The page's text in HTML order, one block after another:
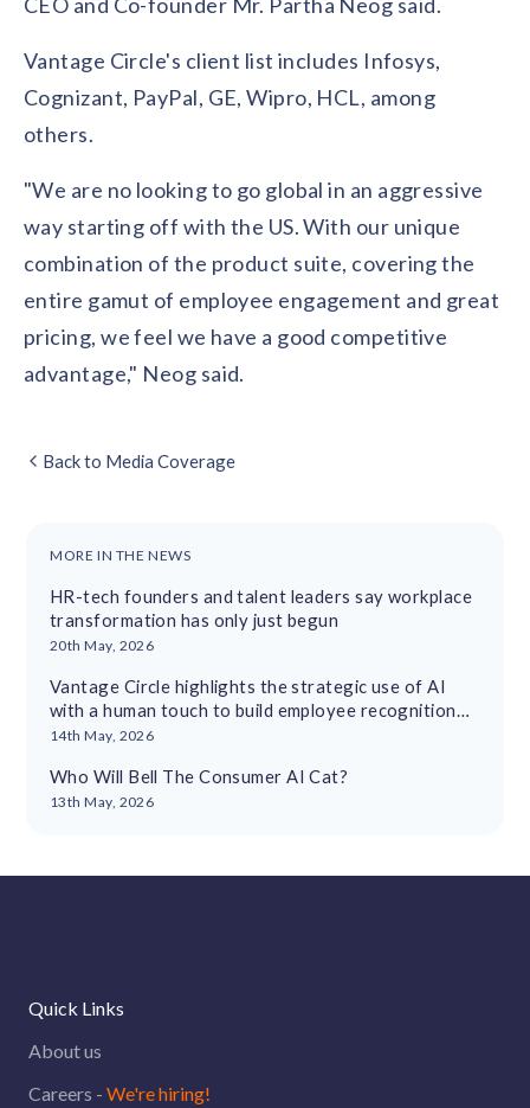
Vantage Circle's client list includes Infosys,
Cognizant, PayPal, GE, Wipro, HCL, among
others.
"We are no looking to go global in an aggressive
way starting off with the US. With our unique
combination of the product suite, covering the
entire gamut of employee engagement and great
pricing, we feel we have a good competitive
advantage," Neog said.
Back to Media Coverage
MORE IN THE NEWS
HR-tech founders and talent leaders say workplace
transformation has only just begun
20th May, 2026
Vantage Circle highlights the strategic use of AI
with a human touch to build employee recognition
cultures
14th May, 2026
Who Will Bell The Consumer AI Cat?
13th May, 2026
Quick Links
About us
Careers - We're hiring!